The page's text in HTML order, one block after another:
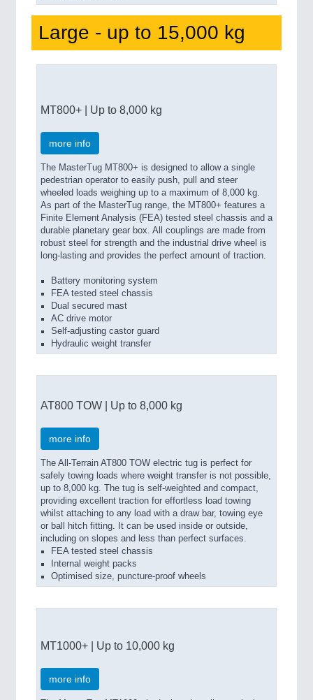
Large - up to 15,000 kg
MT800+ | Up to 8,000 kg
more info
The MasterTug MT800+ is designed to allow a single
pedestrian operator to easily push, pull and steer
wheeled loads weighing up to a maximum of 8,000 kg.
As part of the MasterTug range, the MT800+ features a
Finite Element Analysis (FEA) tested steel chassis and a
durable planetary gear box. All couplings are made from
robust steel for strength and the industrial drive wheel is
long-lasting and provides the perfect amount of traction.
Battery monitoring system
FEA tested steel chassis
Dual secured mast
AC drive motor
Self-adjusting castor guard
Hydraulic weight transfer
AT800 TOW | Up to 8,000 kg
more info
The All-Terrain AT800 TOW electric tug is perfect for
safely towing loads where weight transfer is not possible,
up to 8,000 kg. The tug is self-weighted and compact,
providing excellent traction for effortless load towing
whilst attaching to any load with a draw bar, towing eye
or ball hitch fitting. It can be used inside or outside,
including on slopes and less than perfect surfaces.
FEA tested steel chassis
Internal weight packs
Optimised size, puncture-proof wheels
MT1000+ | Up to 10,000 kg
more info